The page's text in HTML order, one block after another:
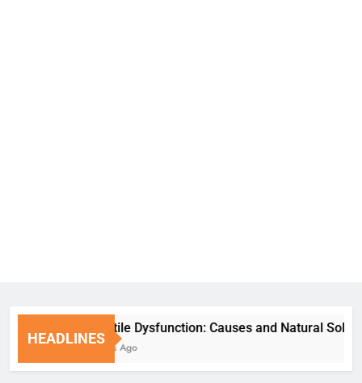
HEADLINES
Erectile Dysfunction: Causes and Natural Solutions
6 Days Ago